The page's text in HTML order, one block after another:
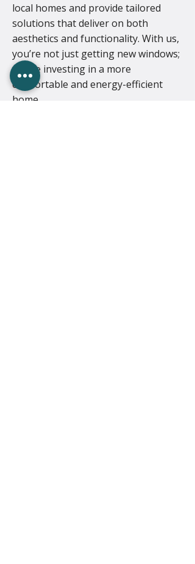
local homes and provide tailored
solutions that deliver on both
aesthetics and functionality. With us,
you’re not just getting new windows;
you’re investing in a more
comfortable and energy-efficient
home.